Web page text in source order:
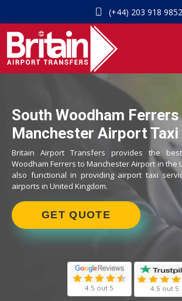
(+44) 203 918 9852
South Woodham
Manchester Airport Taxi
Britain Airport Transfers provides the
Woodham Ferrers to Manchester Airport in the
also functional in providing airport taxi
airports in United Kingdom.
GET QUOTE
4.5 out 5 4.5 out 5